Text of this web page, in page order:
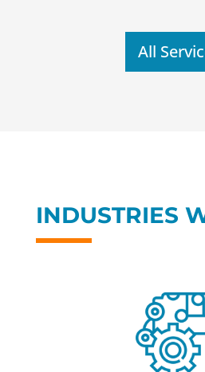
All
INDUSTRIES